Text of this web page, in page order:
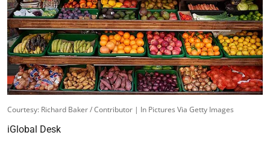
Courtesy: Richard Baker / Contributor | In Pictures Via Getty Images
iGlobal Desk